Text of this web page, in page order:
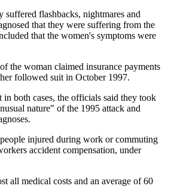
suffered flashbacks, nightmares and
that they were suffering from the
that the women's symptoms were
the woman claimed insurance payments
followed suit in October 1997.
both cases, the officials said they took
nature" of the 1995 attack and
injured during work or commuting
accident compensation, under
all medical costs and an average of 60